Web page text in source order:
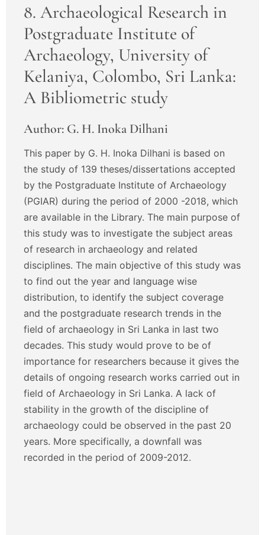
8. Archaeological Research in
Postgraduate Institute of
Archaeology, University of
Kelaniya, Colombo, Sri Lanka:
A Bibliometric study
Author: G. H. Inoka Dilhani
This paper by G. H. Inoka Dilhani is based on
the study of 139 theses/dissertations accepted
by the Postgraduate Institute of Archaeology
(PGIAR) during the period of 2000 -2018, which
are available in the Library. The main purpose of
this study was to investigate the subject areas
of research in archaeology and related
disciplines. The main objective of this study was
to find out the year and language wise
distribution, to identify the subject coverage
and the postgraduate research trends in the
field of archaeology in Sri Lanka in last two
decades. This study would prove to be of
importance for researchers because it gives the
details of ongoing research works carried out in
field of Archaeology in Sri Lanka. A lack of
stability in the growth of the discipline of
archaeology could be observed in the past 20
years. More specifically, a downfall was
recorded in the period of 2009-2012.